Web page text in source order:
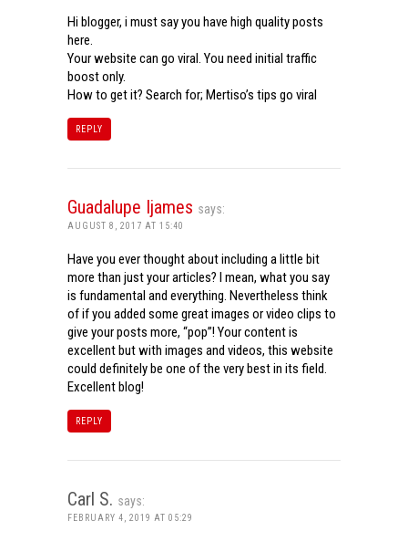
Hi blogger, i must say you have high quality posts
here.
Your website can go viral. You need initial traffic
boost only.
How to get it? Search for; Mertiso’s tips go viral
REPLY
Guadalupe Ijames says:
AUGUST 8, 2017 AT 15:40
Have you ever thought about including a little bit
more than just your articles? I mean, what you say
is fundamental and everything. Nevertheless think
of if you added some great images or video clips to
give your posts more, “pop”! Your content is
excellent but with images and videos, this website
could definitely be one of the very best in its field.
Excellent blog!
REPLY
Carl S. says:
FEBRUARY 4, 2019 AT 05:29